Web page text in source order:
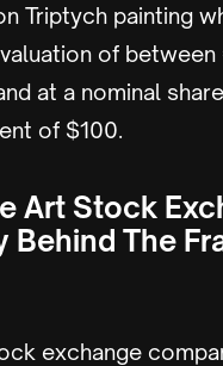
Triptych painting
of
at a nominal
of $100.
Art Stock
Behind The
exchange